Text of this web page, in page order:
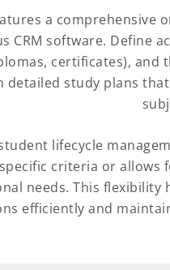
a
CRM software. Define
certificates), and
detailed study plans
lifecycle
criteria or allows
needs. This flexibility
efficiently and